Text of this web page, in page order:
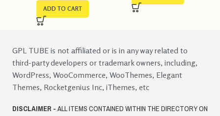
ADD TO CART
GPL TUBE is not affiliated or is in any way related to
third-party developers or trademark owners, including,
WordPress, WooCommerce, WooThemes, Elegant
Themes, Rocketgenius Inc, iThemes, etc
DISCLAIMER -ALL ITEMS CONTAINED WITHIN THE DIRECTORY ON